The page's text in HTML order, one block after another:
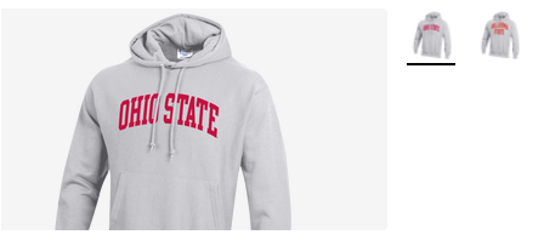
More Colors